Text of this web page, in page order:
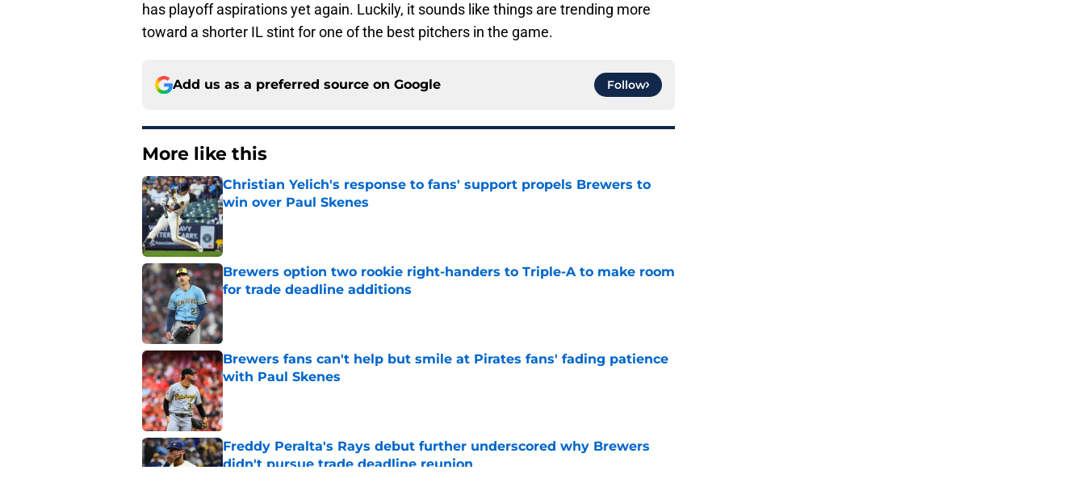
has playoff aspirations yet again. Luckily, it sounds like things are trending more
toward a shorter IL stint for one of the best pitchers in the game.
Add us as a preferred source on Google Follow
More like this
Christian Yelich's response to fans' support propels Brewers to
win over Paul Skenes
Published by on Invalid Date
Brewers option two rookie right-handers to Triple-A to make room
for trade deadline additions
Published by on Invalid Date
Brewers fans can't help but smile at Pirates fans' fading patience
with Paul Skenes
Published by on Invalid Date
Freddy Peralta's Rays debut further underscored why Brewers
didn't pursue trade deadline reunion